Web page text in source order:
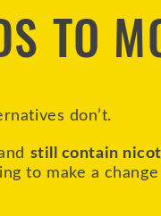
TO
don’t.
still contain
to make a